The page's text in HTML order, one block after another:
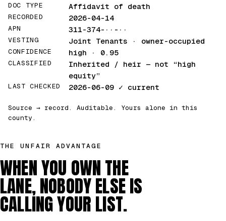
DOC TYPE Affidavit of death
RECORDED 2026-04-14
APN 311-374-··-··
VESTING Joint Tenants · owner-occupied
CONFIDENCE high · 0.95
CLASSIFIED Inherited / heir — not “high
equity”
LAST CHECKED 2026-06-09 ✓ current
Source → record. Auditable. Yours alone in this
county.
THE UNFAIR ADVANTAGE
WHEN YOU OWN THE
LANE, NOBODY ELSE IS
CALLING YOUR LIST.